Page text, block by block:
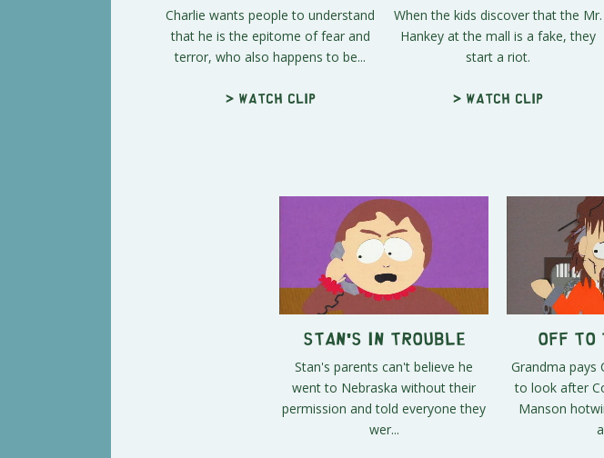
Charlie wants people to understand
that he is the epitome of fear and
terror, who also happens to be...
> Watch clip
When the kids discover that the Mr.
Hankey at the mall is a fake, they
start a riot.
> Watch clip
Stan's in Trouble
Stan's parents can't believe he
went to Nebraska without their
permission and told everyone they
wer...
Off to
Grandma pays
to look after
Manson